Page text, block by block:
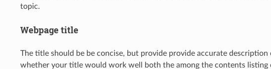
topic.
Webpage title
The title should be be concise, but provide provide accurate
whether your title would work well both the among the contents listing